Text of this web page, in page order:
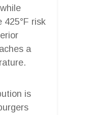
425°F risk
a
is